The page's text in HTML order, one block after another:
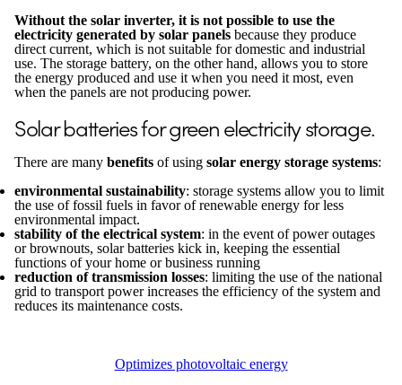
Without the solar inverter, it is not possible to use the
electricity generated by solar panels because they produce
direct current, which is not suitable for domestic and industrial
use. The storage battery, on the other hand, allows you to store
the energy produced and use it when you need it most, even
when the panels are not producing power.
Solar batteries for green electricity storage.
There are many benefits of using solar energy storage systems:
environmental sustainability: storage systems allow you to limit
the use of fossil fuels in favor of renewable energy for less
environmental impact.
stability of the electrical system: in the event of power outages
or brownouts, solar batteries kick in, keeping the essential
functions of your home or business running
reduction of transmission losses: limiting the use of the national
grid to transport power increases the efficiency of the system and
reduces its maintenance costs.
Optimizes photovoltaic energy